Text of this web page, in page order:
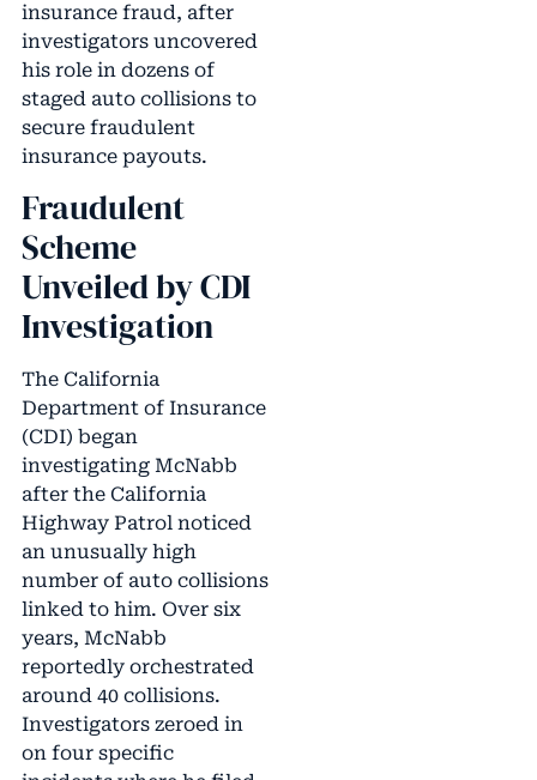
insurance fraud, after
investigators uncovered
his role in dozens of
staged auto collisions to
secure fraudulent
insurance payouts.
Fraudulent
Scheme
Unveiled by CDI
Investigation
The California
Department of Insurance
(CDI) began
investigating McNabb
after the California
Highway Patrol noticed
an unusually high
number of auto collisions
linked to him. Over six
years, McNabb
reportedly orchestrated
around 40 collisions.
Investigators zeroed in
on four specific